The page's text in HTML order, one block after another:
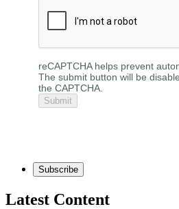
reCAPTCHA helps prevent
The submit button will be
the CAPTCHA.
Subscribe
Latest Content